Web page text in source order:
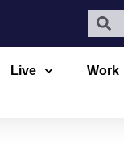
Live Work